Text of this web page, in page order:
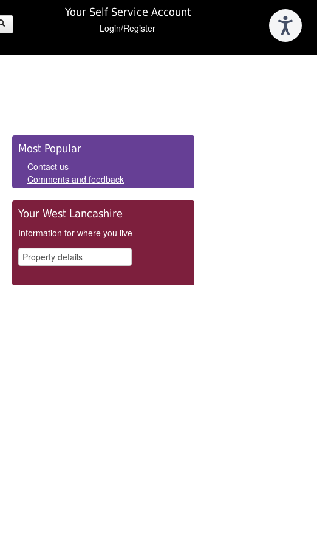
Your Self Service Account
Login/Register
Side
Panels
Most Popular
Contact us
Comments and feedback
Your West Lancashire
Information for where you live